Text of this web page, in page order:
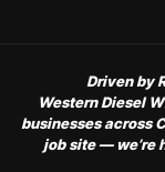
Driven by
Western Diesel
businesses across
job site — we’re